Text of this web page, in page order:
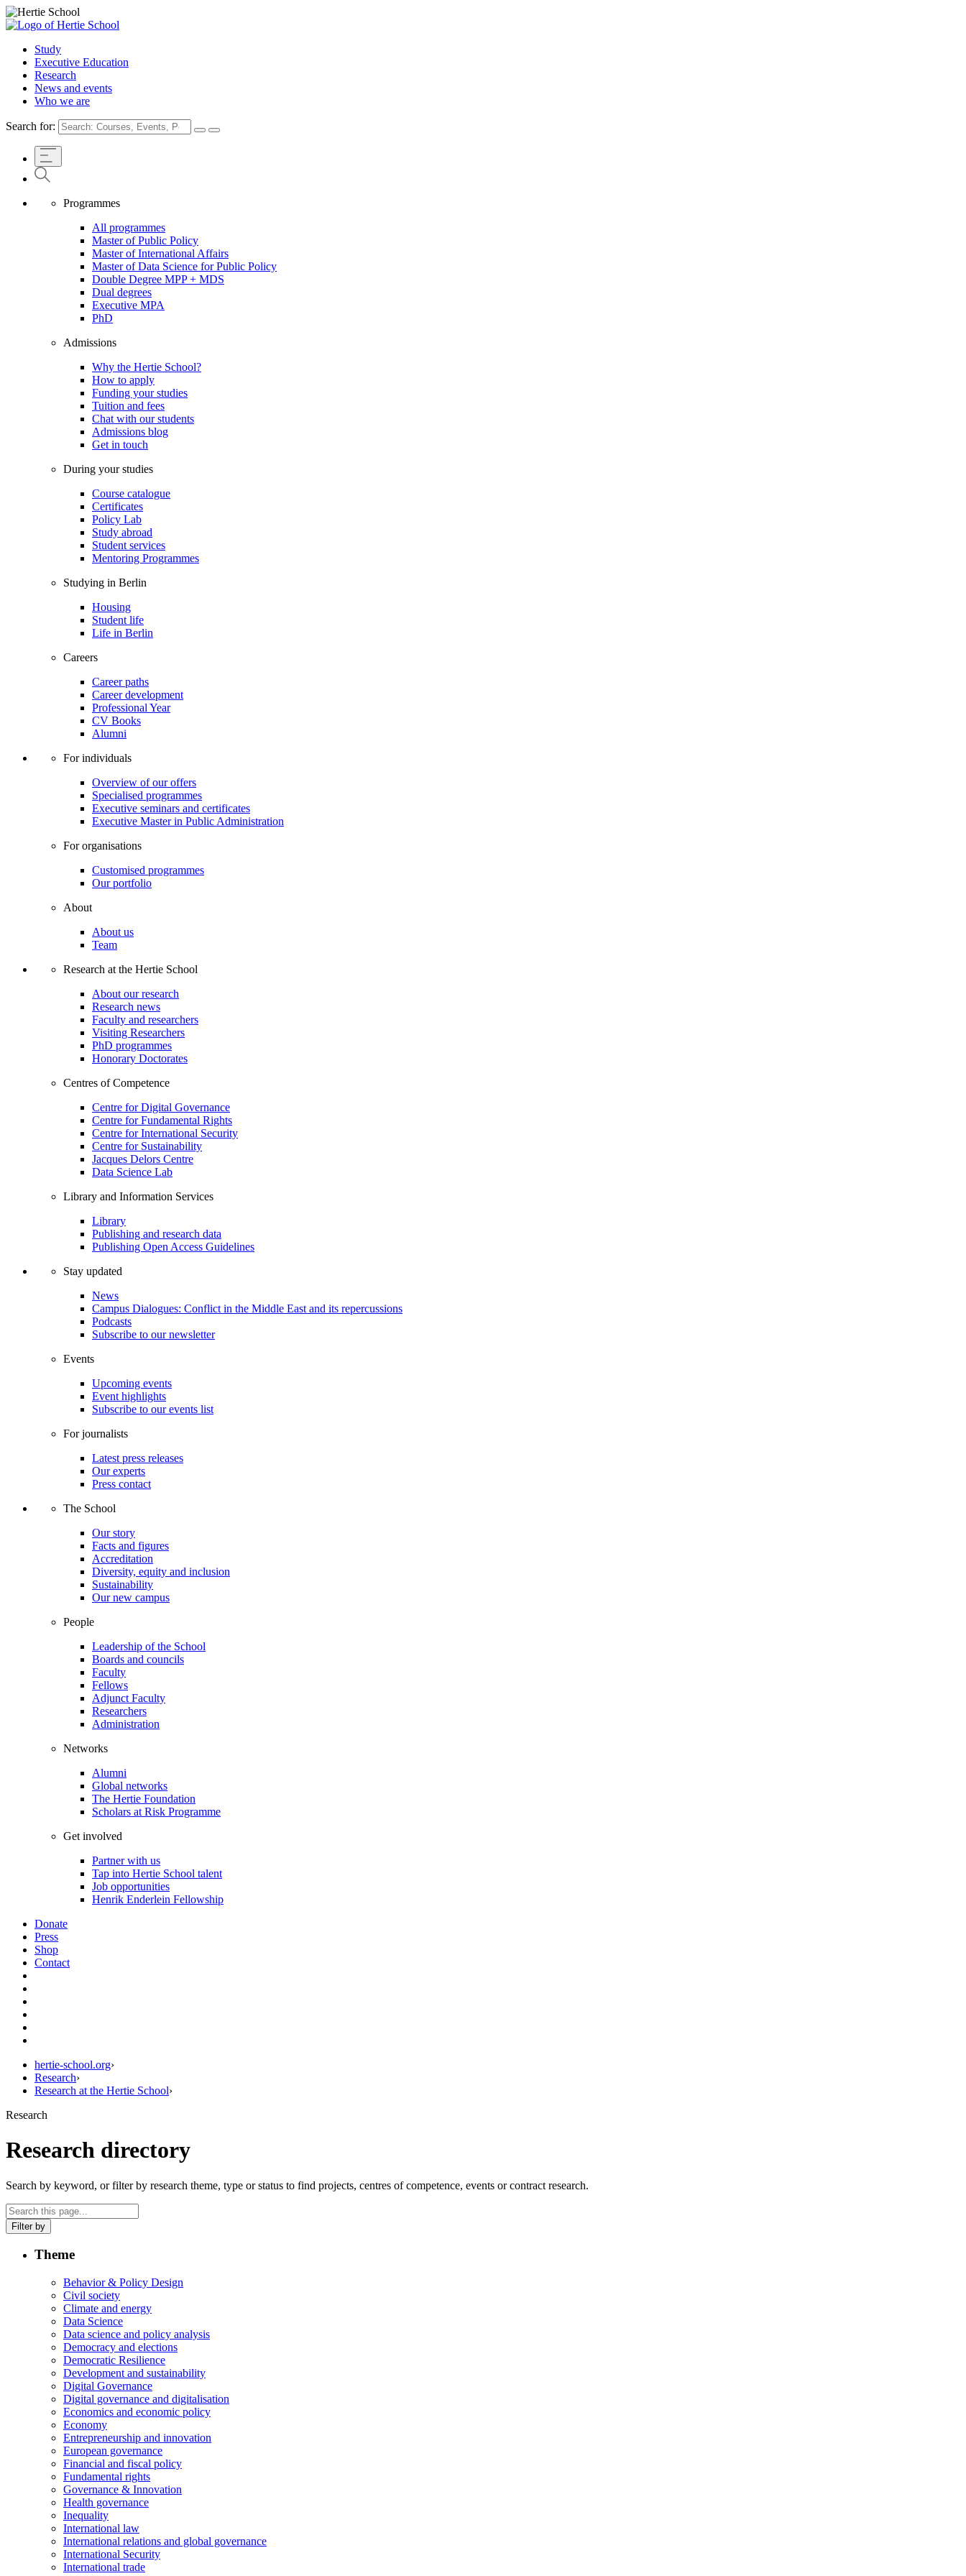
Study
Executive Education
Research
News and events
Who we are
Search for:
Programmes
All programmes
Master of Public Policy
Master of International Affairs
Master of Data Science for Public Policy
Double Degree MPP + MDS
Dual degrees
Executive MPA
PhD
Admissions
Why the Hertie School?
How to apply
Funding your studies
Tuition and fees
Chat with our students
Admissions blog
Get in touch
During your studies
Course catalogue
Certificates
Policy Lab
Study abroad
Student services
Mentoring Programmes
Studying in Berlin
Housing
Student life
Life in Berlin
Careers
Career paths
Career development
Professional Year
CV Books
Alumni
For individuals
Overview of our offers
Specialised programmes
Executive seminars and certificates
Executive Master in Public Administration
For organisations
Customised programmes
Our portfolio
About
About us
Team
Research at the Hertie School
About our research
Research news
Faculty and researchers
Visiting Researchers
PhD programmes
Honorary Doctorates
Centres of Competence
Centre for Digital Governance
Centre for Fundamental Rights
Centre for International Security
Centre for Sustainability
Jacques Delors Centre
Data Science Lab
Library and Information Services
Library
Publishing and research data
Publishing Open Access Guidelines
Stay updated
News
Campus Dialogues: Conflict in the Middle East and its repercussions
Podcasts
Subscribe to our newsletter
Events
Upcoming events
Event highlights
Subscribe to our events list
For journalists
Latest press releases
Our experts
Press contact
The School
Our story
Facts and figures
Accreditation
Diversity, equity and inclusion
Sustainability
Our new campus
People
Leadership of the School
Boards and councils
Faculty
Fellows
Adjunct Faculty
Researchers
Administration
Networks
Alumni
Global networks
The Hertie Foundation
Scholars at Risk Programme
Get involved
Partner with us
Tap into Hertie School talent
Job opportunities
Henrik Enderlein Fellowship
Donate
Press
Shop
Contact
hertie-school.org›
Research›
Research at the Hertie School›
Research
Research directory
Search by keyword, or filter by research theme, type or status to find projects, centres of competence, events or contract research.
Filter by
Theme
Behavior & Policy Design
Civil society
Climate and energy
Data Science
Data science and policy analysis
Democracy and elections
Democratic Resilience
Development and sustainability
Digital Governance
Digital governance and digitalisation
Economics and economic policy
Economy
Entrepreneurship and innovation
European governance
Financial and fiscal policy
Fundamental rights
Governance & Innovation
Health governance
Inequality
International law
International relations and global governance
International Security
International trade